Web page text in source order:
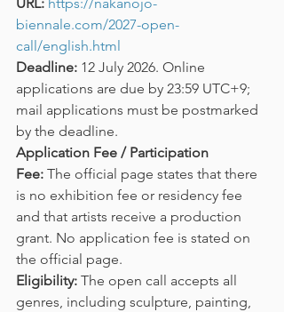
biennale.com/2027-open-
call/english.html
Deadline: 12 July 2026. Online
applications are due by 23:59 UTC+9;
mail applications must be postmarked
by the deadline.
Application Fee / Participation
Fee: The official page states that there
is no exhibition fee or residency fee
and that artists receive a production
grant. No application fee is stated on
the official page.
Eligibility: The open call accepts all
genres, including sculpture, painting,